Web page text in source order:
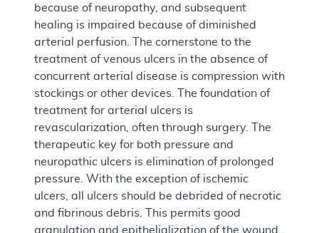
because of neuropathy, and subsequent
healing is impaired because of diminished
arterial perfusion. The cornerstone to the
treatment of venous ulcers in the absence of
concurrent arterial disease is compression with
stockings or other devices. The foundation of
treatment for arterial ulcers is
revascularization, often through surgery. The
therapeutic key for both pressure and
neuropathic ulcers is elimination of prolonged
pressure. With the exception of ischemic
ulcers, all ulcers should be debrided of necrotic
and fibrinous debris. This permits good
granulation and epithelialization of the wound.